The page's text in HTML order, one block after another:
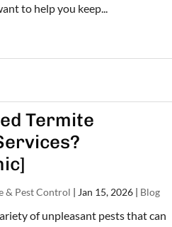
to help you keep...
Termite
& Pest Control | Jan 15, 2026 | Blog
of unpleasant pests that can